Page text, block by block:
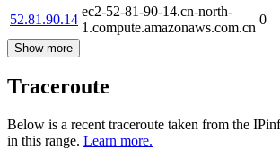
52.81.90.14
ec2-52-81-90-14.cn-north-
1.compute.amazonaws.com.cn
0
Show more
Traceroute
Below is a recent traceroute taken from the
in this range. Learn more.